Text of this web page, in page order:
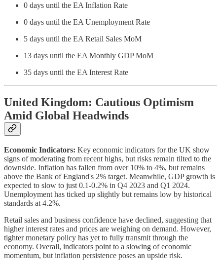
0 days until the EA Inflation Rate
0 days until the EA Unemployment Rate
5 days until the EA Retail Sales MoM
13 days until the EA Monthly GDP MoM
35 days until the EA Interest Rate
United Kingdom: Cautious Optimism
Amid Global Headwinds
Economic Indicators: Key economic indicators for the UK show
signs of moderating from recent highs, but risks remain tilted to the
downside. Inflation has fallen from over 10% to 4%, but remains
above the Bank of England's 2% target. Meanwhile, GDP growth is
expected to slow to just 0.1-0.2% in Q4 2023 and Q1 2024.
Unemployment has ticked up slightly but remains low by historical
standards at 4.2%.
Retail sales and business confidence have declined, suggesting that
higher interest rates and prices are weighing on demand. However,
tighter monetary policy has yet to fully transmit through the
economy. Overall, indicators point to a slowing of economic
momentum, but inflation persistence poses an upside risk.